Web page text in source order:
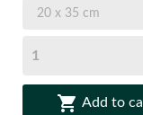
 Add to